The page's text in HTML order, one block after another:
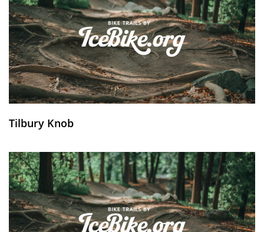
Tilbury Knob